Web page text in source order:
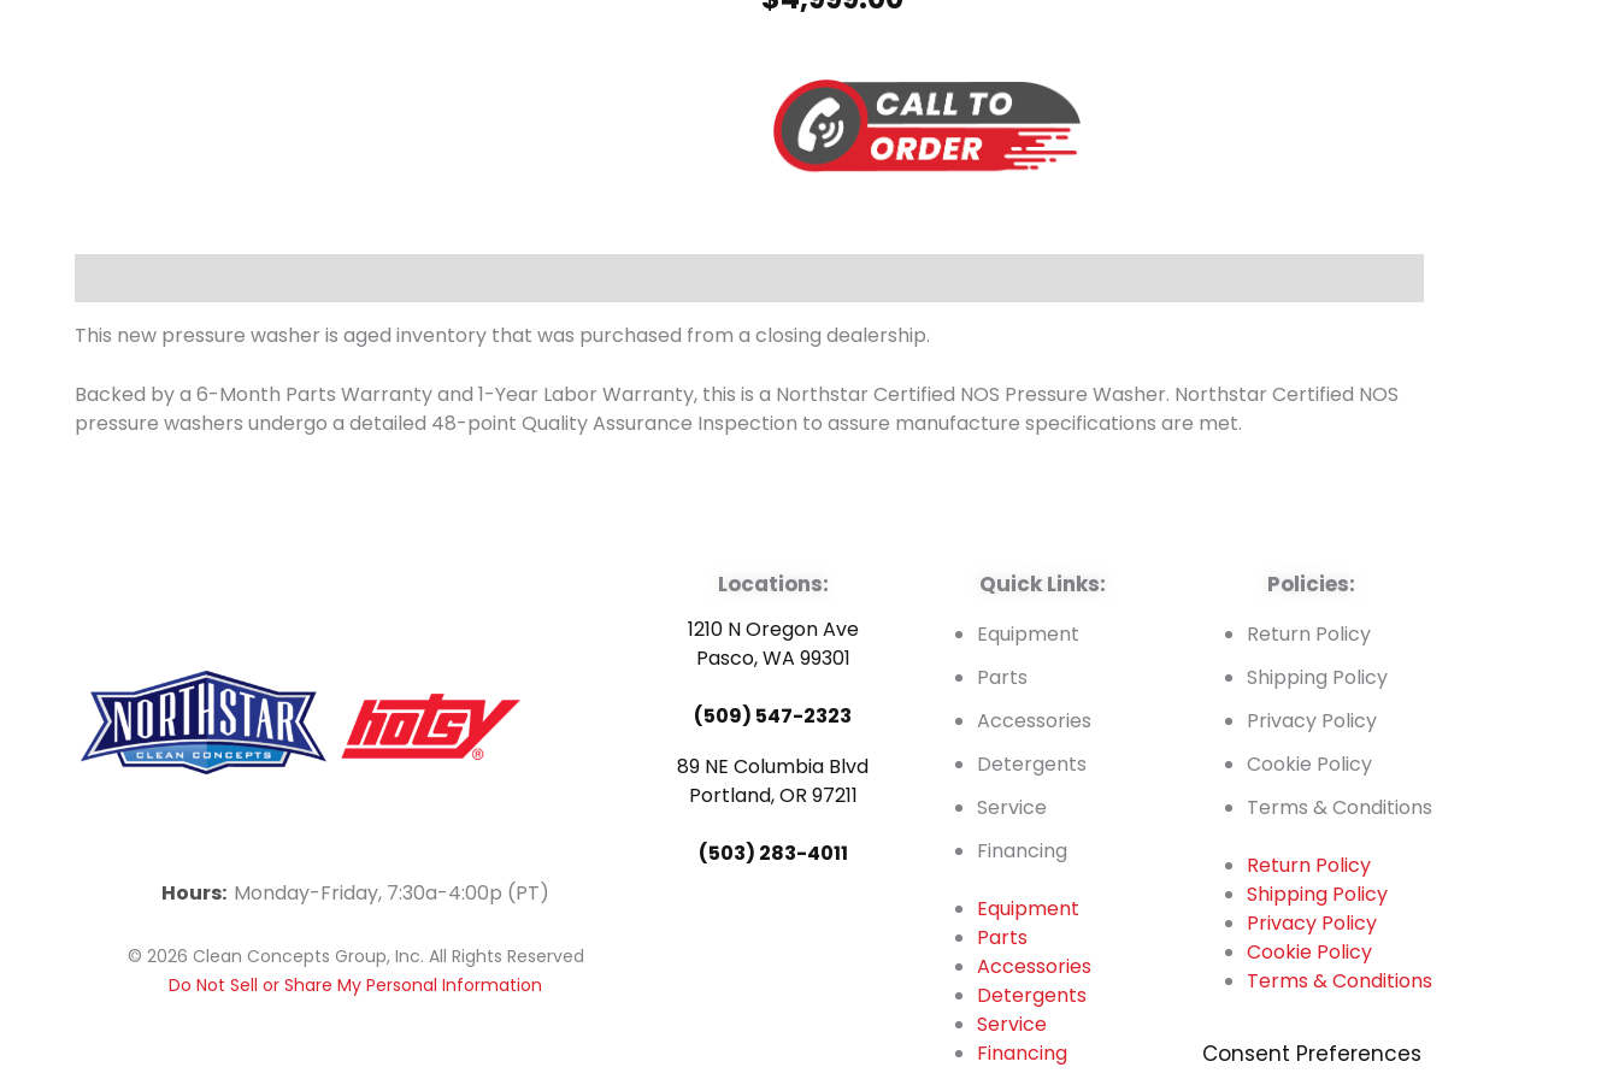
This new pressure washer is aged inventory that was purchased from a closing dealership.
Backed by a 6-Month Parts Warranty and 1-Year Labor Warranty, this is a Northstar Certified NOS Pressure Washer. Northstar Certified NOS
pressure washers undergo a detailed 48-point Quality Assurance Inspection to assure manufacture specifications are met.
a
c
e
o
u
t
i
n
k
Hours: Monday-Friday, 7:30a-4:00p (PT)
© 2026 Clean Concepts Group, Inc. All Rights Reserved
Do Not Sell or Share My Personal Information
Locations:
1210 N Oregon Ave
Pasco, WA 99301
(509) 547-2323
89 NE Columbia Blvd
Portland, OR 97211
(503) 283-4011
Quick Links:
Equipment
Parts
Accessories
Detergents
Service
Financing
Equipment
Parts
Accessories
Detergents
Service
Financing
Policies:
Return Policy
Shipping Policy
Privacy Policy
Cookie Policy
Terms & Conditions
Return Policy
Shipping Policy
Privacy Policy
Cookie Policy
Terms & Conditions
Consent Preferences